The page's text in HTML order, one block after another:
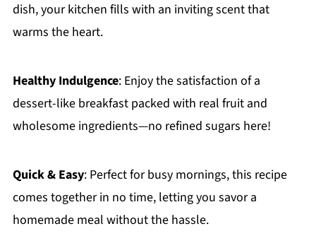
dish, your kitchen fills with an inviting scent that
warms the heart.
Healthy Indulgence: Enjoy the satisfaction of a
dessert-like breakfast packed with real fruit and
wholesome ingredients—no refined sugars here!
Quick & Easy: Perfect for busy mornings, this recipe
comes together in no time, letting you savor a
homemade meal without the hassle.